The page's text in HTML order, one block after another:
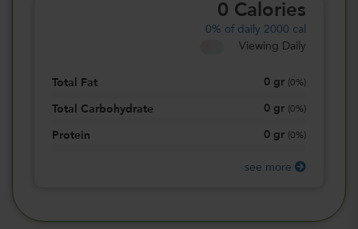
0 Calories
0% of daily 2000 cal
Viewing Daily
Total Fat 0 gr 0%)
Total Carbohydrate 0 gr 0%)
Protein 0 gr 0%)
see more